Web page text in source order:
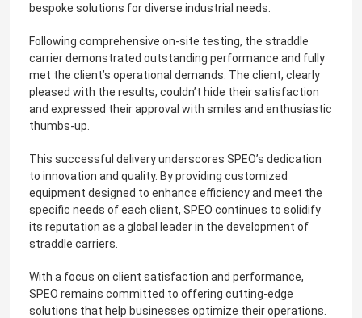
bespoke solutions for diverse industrial needs.
Following comprehensive on-site testing, the straddle
carrier demonstrated outstanding performance and fully
met the client’s operational demands. The client, clearly
pleased with the results, couldn’t hide their satisfaction
and expressed their approval with smiles and enthusiastic
thumbs-up.
This successful delivery underscores SPEO’s dedication
to innovation and quality. By providing customized
equipment designed to enhance efficiency and meet the
specific needs of each client, SPEO continues to solidify
its reputation as a global leader in the development of
straddle carriers.
With a focus on client satisfaction and performance,
SPEO remains committed to offering cutting-edge
solutions that help businesses optimize their operations.